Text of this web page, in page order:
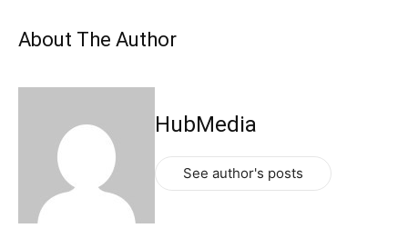
About The Author
HubMedia
See author's posts